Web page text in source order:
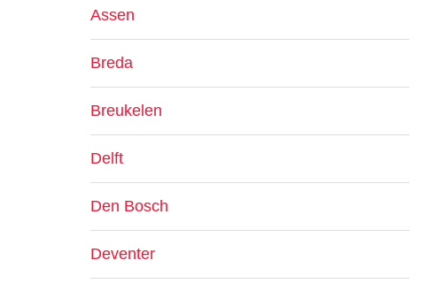
Assen
Breda
Breukelen
Delft
Den Bosch
Deventer